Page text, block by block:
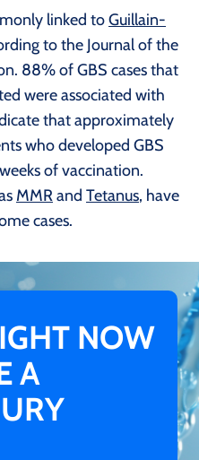
linked toGuillain-
to the Journal of the
88% of GBS cases that
were associated with
that approximately
who developed GBS
of vaccination.
MMRand Tetanus, have
cases.
NOW
A